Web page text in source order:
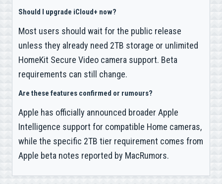
Should I upgrade iCloud+ now?
Most users should wait for the public release
unless they already need 2TB storage or unlimited
HomeKit Secure Video camera support. Beta
requirements can still change.
Are these features confirmed or rumours?
Apple has officially announced broader Apple
Intelligence support for compatible Home cameras,
while the specific 2TB tier requirement comes from
Apple beta notes reported by MacRumors.